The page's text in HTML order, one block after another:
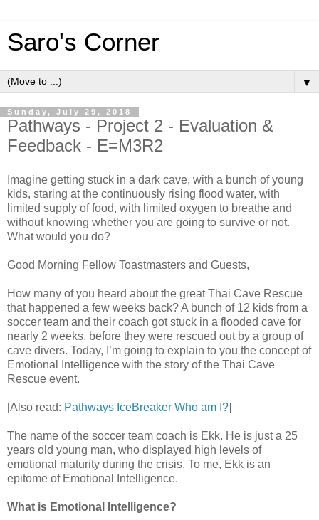
Saro's Corner
▼
Sunday, July 29, 2018
Pathways - Project 2 - Evaluation &
Feedback - E=M3R2
Imagine getting stuck in a dark cave, with a bunch of young
kids, staring at the continuously rising flood water, with
limited supply of food, with limited oxygen to breathe and
without knowing whether you are going to survive or not.
What would you do?
Good Morning Fellow Toastmasters and Guests,
How many of you heard about the great Thai Cave Rescue
that happened a few weeks back? A bunch of 12 kids from a
soccer team and their coach got stuck in a flooded cave for
nearly 2 weeks, before they were rescued out by a group of
cave divers. Today, I’m going to explain to you the concept of
Emotional Intelligence with the story of the Thai Cave
Rescue event.
[Also read: Pathways IceBreaker Who am I?]
The name of the soccer team coach is Ekk. He is just a 25
years old young man, who displayed high levels of
emotional maturity during the crisis. To me, Ekk is an
epitome of Emotional Intelligence.
What is Emotional Intelligence?